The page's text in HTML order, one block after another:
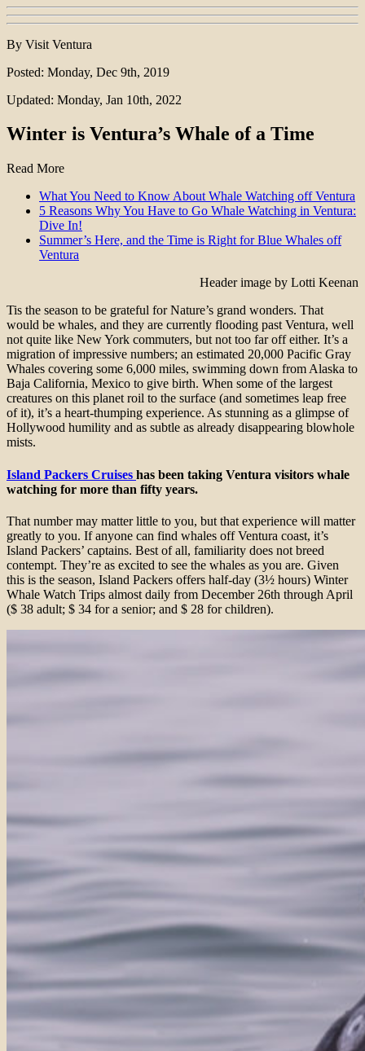
By Visit Ventura
Posted: Monday, Dec 9th, 2019
Updated: Monday, Jan 10th, 2022
Winter is Ventura’s Whale of a Time
Read More
What You Need to Know About Whale Watching off Ventura
5 Reasons Why You Have to Go Whale Watching in Ventura:
Dive In!
Summer’s Here, and the Time is Right for Blue Whales off
Ventura
Header image by Lotti Keenan
Tis the season to be grateful for Nature’s grand wonders. That
would be whales, and they are currently flooding past Ventura, well
not quite like New York commuters, but not too far off either. It’s a
migration of impressive numbers; an estimated 20,000 Pacific Gray
Whales covering some 6,000 miles, swimming down from Alaska to
Baja California, Mexico to give birth. When some of the largest
creatures on this planet roil to the surface (and sometimes leap free
of it), it’s a heart-thumping experience. As stunning as a glimpse of
Hollywood humility and as subtle as already disappearing blowhole
mists.
Island Packers Cruises has been taking Ventura visitors whale
watching for more than fifty years.
That number may matter little to you, but that experience will matter
greatly to you. If anyone can find whales off Ventura coast, it’s
Island Packers’ captains. Best of all, familiarity does not breed
contempt. They’re as excited to see the whales as you are. Given
this is the season, Island Packers offers half-day (3½ hours) Winter
Whale Watch Trips almost daily from December 26th through April
($ 38 adult; $ 34 for a senior; and $ 28 for children).